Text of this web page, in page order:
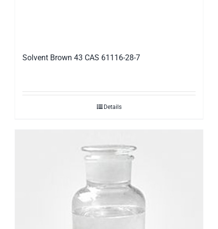
Solvent Brown 43 CAS 61116-28-7
Details